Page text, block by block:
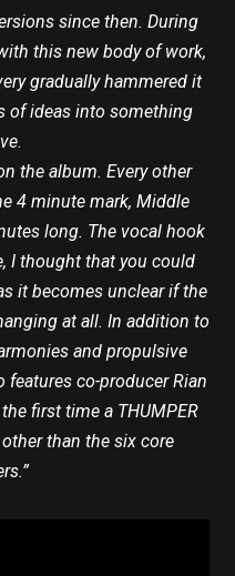
since then. During
this new body of work,
gradually hammered it
of ideas into something
.
the album. Every other
4 minute mark, Middle
long. The vocal hook
I thought that you could
it becomes unclear if the
at all. In addition to
and propulsive
co-producer Rian
first time a THUMPER
than the six core